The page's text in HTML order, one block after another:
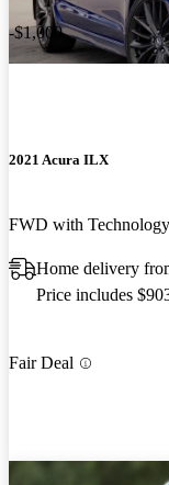
-$1,000
2021 Acura ILX
FWD with
Home delivery
Price includes
Fair Deal